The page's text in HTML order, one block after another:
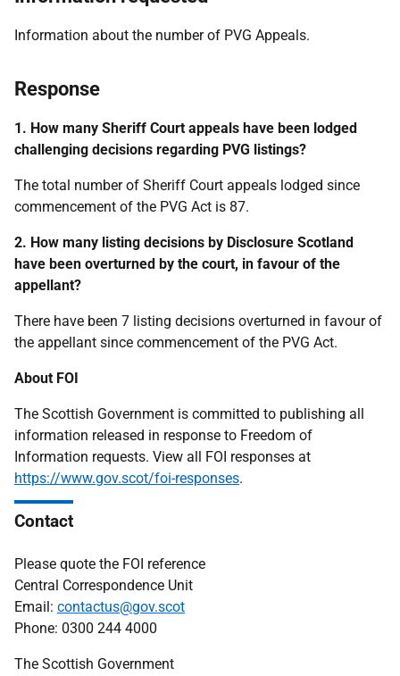
Information about the number of PVG Appeals.
Response
1. How many Sheriff Court appeals have been lodged
challenging decisions regarding PVG listings?
The total number of Sheriff Court appeals lodged since
commencement of the PVG Act is 87.
2. How many listing decisions by Disclosure Scotland
have been overturned by the court, in favour of the
appellant?
There have been 7 listing decisions overturned in favour of
the appellant since commencement of the PVG Act.
About FOI
The Scottish Government is committed to publishing all
information released in response to Freedom of
Information requests. View all FOI responses at
https://www.gov.scot/foi-responses.
Contact
Please quote the FOI reference
Central Correspondence Unit
Email: contactus@gov.scot
Phone: 0300 244 4000
The Scottish Government